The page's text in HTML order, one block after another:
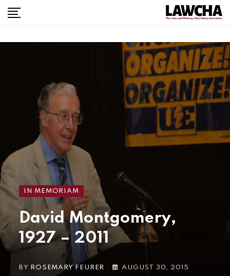
IN MEMORIAM
David Montgomery,
1927 – 2011
BY ROSEMARY FEURER AUGUST 30, 2015